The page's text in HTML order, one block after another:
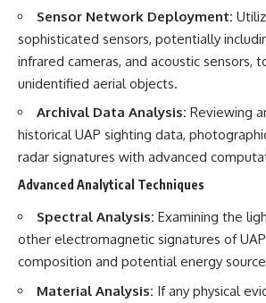
Varginha,
including
testimony
women,
hospital
death of
Chereze.
later
Sensor Network Deployment:
sophisticated sensors, potentially
infrared cameras, and acoustic sensors,
unidentified aerial objects.
Archival Data Analysis: Reviewing
historical UAP sighting data,
radar signatures with advanced
Advanced Analytical Techniques
Spectral Analysis: Examining the
other electromagnetic signatures of
composition and potential energy
Material Analysis: If any physical